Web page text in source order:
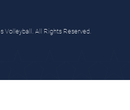
Volleyball. All Rights Reserved.